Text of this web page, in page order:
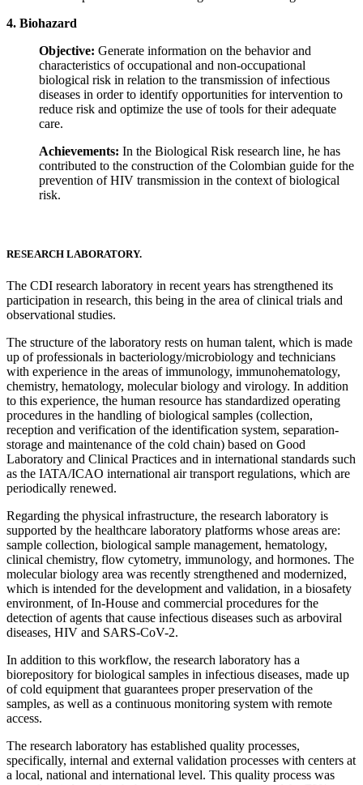
4. Biohazard
Objective: Generate information on the behavior and
characteristics of occupational and non-occupational
biological risk in relation to the transmission of infectious
diseases in order to identify opportunities for intervention to
reduce risk and optimize the use of tools for their adequate
care.
Achievements: In the Biological Risk research line, he has
contributed to the construction of the Colombian guide for the
prevention of HIV transmission in the context of biological
risk.
RESEARCH LABORATORY.
The CDI research laboratory in recent years has strengthened its
participation in research, this being in the area of ​​clinical trials and
observational studies.
The structure of the laboratory rests on human talent, which is made
up of professionals in bacteriology/microbiology and technicians
with experience in the areas of immunology, immunohematology,
chemistry, hematology, molecular biology and virology. In addition
to this experience, the human resource has standardized operating
procedures in the handling of biological samples (collection,
reception and verification of the identification system, separation-
storage and maintenance of the cold chain) based on Good
Laboratory and Clinical Practices and in international standards such
as the IATA/ICAO international air transport regulations, which are
periodically renewed.
Regarding the physical infrastructure, the research laboratory is
supported by the healthcare laboratory platforms whose areas are:
sample collection, biological sample management, hematology,
clinical chemistry, flow cytometry, immunology, and hormones. The
molecular biology area was recently strengthened and modernized,
which is intended for the development and validation, in a biosafety
environment, of In-House and commercial procedures for the
detection of agents that cause infectious diseases such as arboviral
diseases, HIV and SARS-CoV-2.
In addition to this workflow, the research laboratory has a
biorepository for biological samples in infectious diseases, made up
of cold equipment that guarantees proper preservation of the
samples, as well as a continuous monitoring system with remote
access.
The research laboratory has established quality processes,
specifically, internal and external validation processes with centers at
a local, national and international level. This quality process was